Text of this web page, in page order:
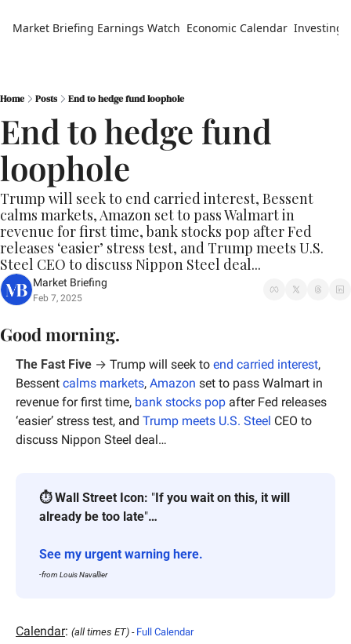
Market Briefing Earnings Watch Economic Calendar Investing
Home Posts End to hedge fund loophole
End to hedge fund
loophole
Trump will seek to end carried interest, Bessent
calms markets, Amazon set to pass Walmart in
revenue for first time, bank stocks pop after Fed
releases ‘easier’ stress test, and Trump meets U.S.
Steel CEO to discuss Nippon Steel deal...
Market Briefing
Feb 7, 2025
Good morning.
The Fast Five → Trump will seek to end carried interest,
Bessent calms markets, Amazon set to pass Walmart in
revenue for first time, bank stocks pop after Fed releases
‘easier’ stress test, and Trump meets U.S. Steel CEO to
discuss Nippon Steel deal…
⏱ Wall Street Icon: "If you wait on this, it will
already be too late"…
See my urgent warning here.
-from Louis Navallier
Calendar: (all times ET) - Full Calendar